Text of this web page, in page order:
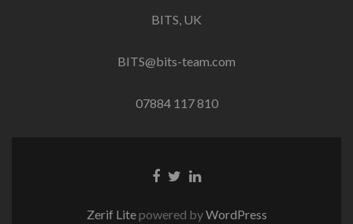
BITS, UK
BITS@bits-team.com
07884 117 810
Go Go Go
Zerif Litepowered byWordPress